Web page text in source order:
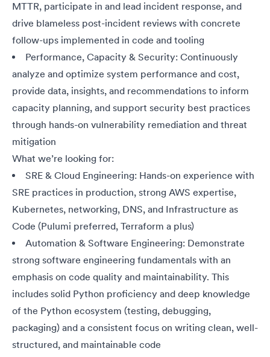
MTTR, participate in and lead incident response, and
drive blameless post-incident reviews with concrete
follow-ups implemented in code and tooling
Performance, Capacity & Security: Continuously
analyze and optimize system performance and cost,
provide data, insights, and recommendations to inform
capacity planning, and support security best practices
through hands-on vulnerability remediation and threat
mitigation
What we’re looking for:
SRE & Cloud Engineering: Hands-on experience with
SRE practices in production, strong AWS expertise,
Kubernetes, networking, DNS, and Infrastructure as
Code (Pulumi preferred, Terraform a plus)
Automation & Software Engineering: Demonstrate
strong software engineering fundamentals with an
emphasis on code quality and maintainability. This
includes solid Python proficiency and deep knowledge
of the Python ecosystem (testing, debugging,
packaging) and a consistent focus on writing clean, well-
structured, and maintainable code